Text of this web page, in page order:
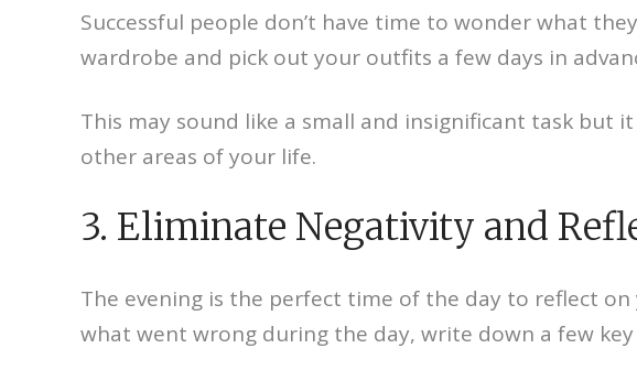
Successful people don’t have time to wonder what
wardrobe and pick out your outfits a few days in
This may sound like a small and insignificant task but
other areas of your life.
3. Eliminate Negativity and
The evening is the perfect time of the day to reflect
what went wrong during the day, write down a few